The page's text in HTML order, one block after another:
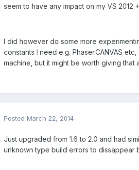
seem to have any impact on my VS 2012
I did however do some more
constants I need e.g. Phaser.CANVAS
machine, but it might be worth giving
Posted March 22, 2014
Just upgraded from 1.6 to 2.0 and had
unknown type build errors to dissappear